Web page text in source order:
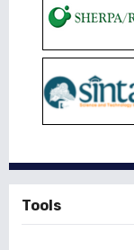
Tools